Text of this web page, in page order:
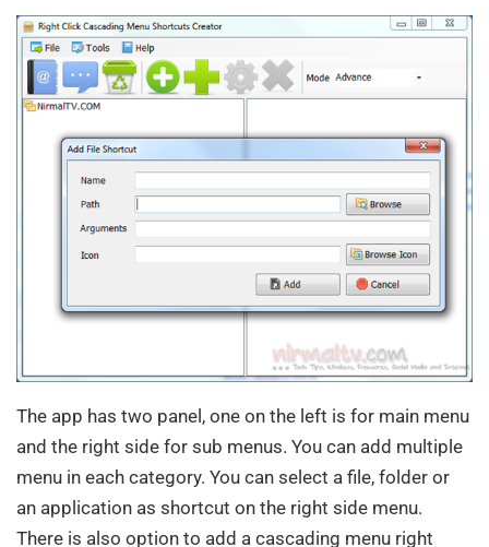
The app has two panel, one on the left is for main menu
and the right side for sub menus. You can add multiple
menu in each category. You can select a file, folder or
an application as shortcut on the right side menu.
There is also option to add a cascading menu right